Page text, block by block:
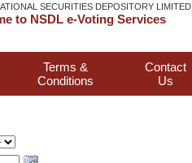
SECURITIES DEPOSITORY LIMITED
to NSDL e-Voting Services
Terms &
Conditions
Contact
Us